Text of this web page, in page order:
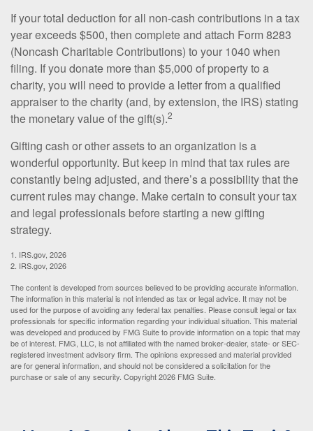
If your total deduction for all non-cash contributions in a tax
year exceeds $500, then complete and attach Form 8283
(Noncash Charitable Contributions) to your 1040 when
filing. If you donate more than $5,000 of property to a
charity, you will need to provide a letter from a qualified
appraiser to the charity (and, by extension, the IRS) stating
the monetary value of the gift(s).2
Gifting cash or other assets to an organization is a
wonderful opportunity. But keep in mind that tax rules are
constantly being adjusted, and there’s a possibility that the
current rules may change. Make certain to consult your tax
and legal professionals before starting a new gifting
strategy.
1. IRS.gov, 2026
2. IRS.gov, 2026
The content is developed from sources believed to be providing accurate information.
The information in this material is not intended as tax or legal advice. It may not be
used for the purpose of avoiding any federal tax penalties. Please consult legal or tax
professionals for specific information regarding your individual situation. This material
was developed and produced by FMG Suite to provide information on a topic that may
be of interest. FMG, LLC, is not affiliated with the named broker-dealer, state- or SEC-
registered investment advisory firm. The opinions expressed and material provided
are for general information, and should not be considered a solicitation for the
purchase or sale of any security. Copyright2026 FMG Suite.